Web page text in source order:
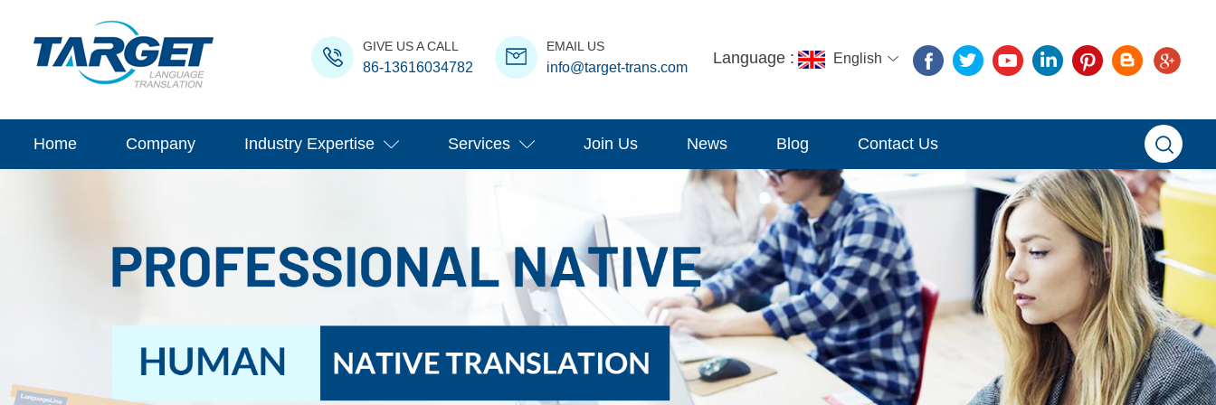
Language : English
GIVE US A CALL
86-13616034782
EMAIL US
info@target-trans.com
Home Company Industry Expertise Services Join Us News Blog Contact Us